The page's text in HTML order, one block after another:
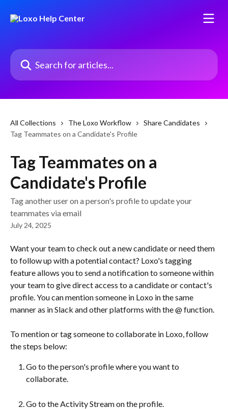
Search for articles...
All Collections The Loxo Workflow
Share Candidates
Tag Teammates on a Candidate's Profile
Tag Teammates on a
Candidate's Profile
Tag another user on a person's profile to update your
teammates via email
July 24, 2025
Want your team to check out a new candidate or need them
to follow up with a potential contact? Loxo's tagging
feature allows you to send a notification to someone within
your team to give direct access to a candidate or contact's
profile. You can mention someone in Loxo in the same
manner as in Slack and other platforms with the @ function.
To mention or tag someone to collaborate in Loxo, follow
the steps below:
Go to the person's profile where you want to
collaborate.
Go to the Activity Stream on the profile.